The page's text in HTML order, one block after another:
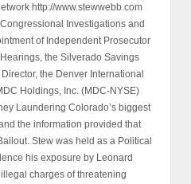
http://www.stewwebb.com
Investigations and
of Independent Prosecutor
the Silverado Savings
the Denver International
Holdings, Inc. (MDC-NYSE)
Laundering Colorado’s biggest
the information provided that
Stew was held as a Political
his exposure by Leonard
charges of threatening